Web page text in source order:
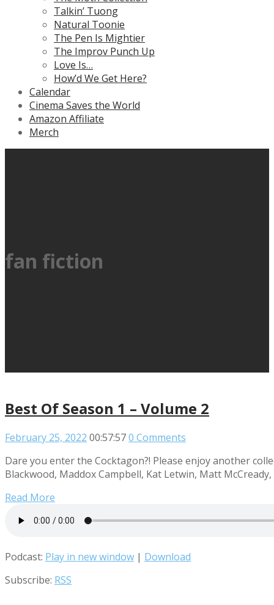
Talkin’ Tuong
Natural Toonie
The Pen Is Mightier
The Improv Punch Up
Love Is…
How’d We Get Here?
Calendar
Cinema Saves the World
Amazon Affiliate
Merch
fan fiction
Best Of Season 1 – Volume 2
February 25, 2022 00:57:570 Comments
Dare you enter the Cocktagon?! Please enjoy another
Blackwood, Maddox Campbell, Kat Letwin, Matt McCready,
Read More
Podcast: Play in new window | Download
Subscribe: RSS